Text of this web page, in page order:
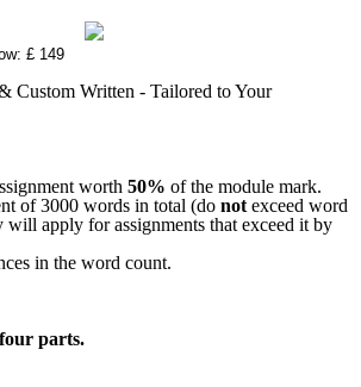
£ 149
Custom Written - Tailored to Your
worth 50% of the module mark.
of 3000 words in total (do not exceed word
will apply for assignments that exceed it by
in the word count.
parts.